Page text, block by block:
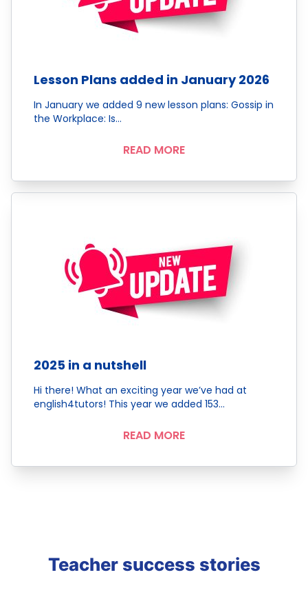
Lesson Plans added in January 2026
In January we added 9 new lesson plans: Gossip in
the Workplace: Is…
READ MORE
2025 in a nutshell
Hi there! What an exciting year we’ve had at
english4tutors! This year we added 153…
READ MORE
Teacher success stories